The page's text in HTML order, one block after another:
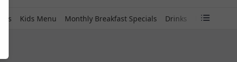
Kids Menu Monthly Breakfast Specials Drinks Lunch